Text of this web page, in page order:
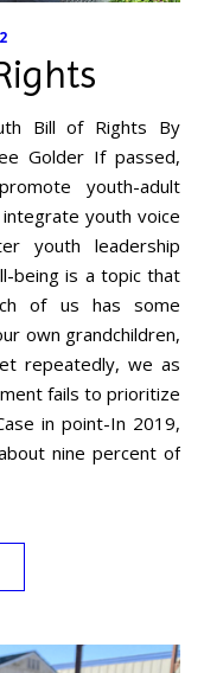
Golder If passed,
youth-adult
youth voice
youth leadership
being is a topic that
of us has some
own grandchildren,
repeatedly, we as
fails to prioritize
in point-In 2019,
nine percent of